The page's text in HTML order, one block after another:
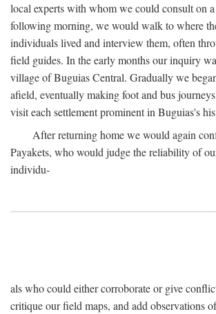
local experts with whom we could consult on
following morning, we would walk to where
individuals lived and interview them, often
field guides. In the early months our inquiry
village of Buguias Central. Gradually we
afield, eventually making foot and bus
visit each settlement prominent in Buguias's
After returning home we would again
Payakets, who would judge the reliability of
individu-
als who could either corroborate or give
critique our field maps, and add observations